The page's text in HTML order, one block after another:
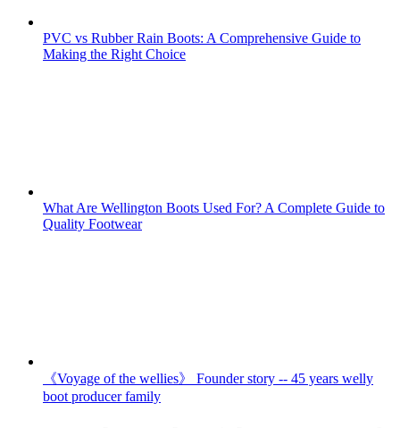
PVC vs Rubber Rain Boots: A Comprehensive Guide to
Making the Right Choice
What Are Wellington Boots Used For? A Complete Guide to
Quality Footwear
《Voyage of the wellies》 Founder story -- 45 years welly
boot producer family